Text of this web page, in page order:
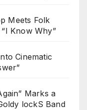
Meets Folk
Know Why”
Cinematic
Marks a
lockS Band